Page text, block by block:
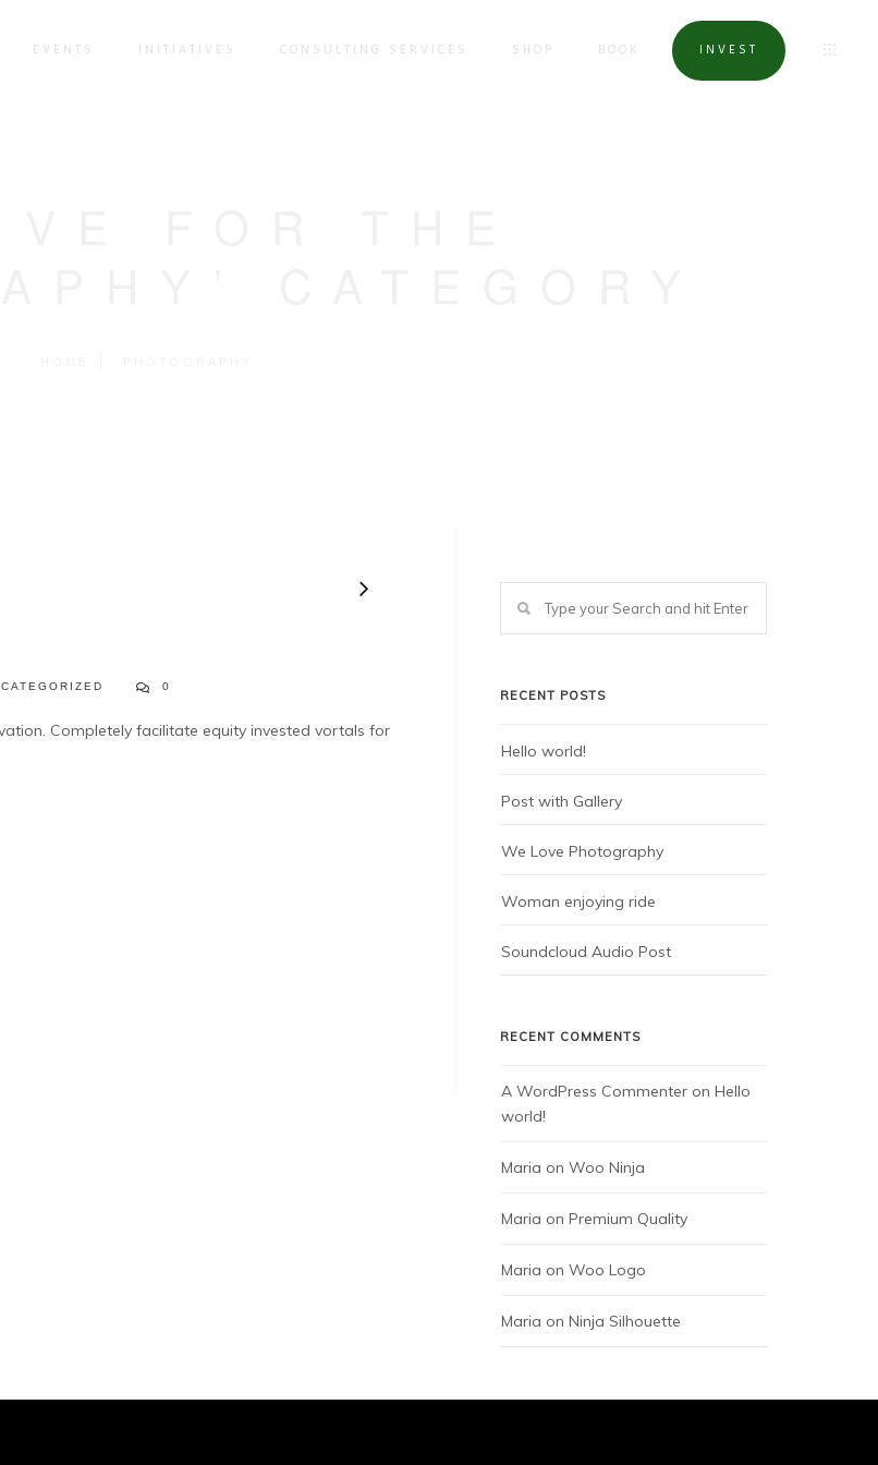
EVENTS INITIATIVES CONSULTING SERVICES SHOP BOOK INVEST
0
Completely facilitate equity invested vortals for
RECENT POSTS
Hello world!
Post with Gallery
We Love Photography
Woman enjoying ride
Soundcloud Audio Post
RECENT COMMENTS
A WordPress Commenter on Hello
world!
Maria on Woo Ninja
Maria on Premium Quality
Maria on Woo Logo
Maria on Ninja Silhouette